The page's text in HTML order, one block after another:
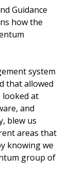
Guidance
how the
system
that allowed
looked at
and
blew us
areas that
knowing we
group of